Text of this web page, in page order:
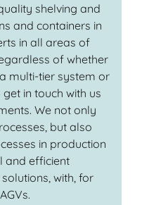
shelving and
and containers in
in all areas of
of whether
multi-tier system or
in touch with us
We not only
but also
in production
and efficient
with, for